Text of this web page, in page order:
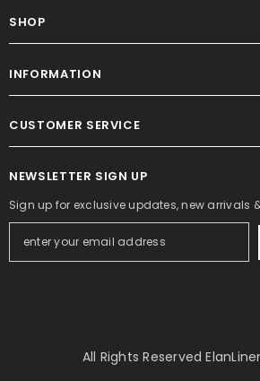
SHOP
INFORMATION
CUSTOMER SERVICE
NEWSLETTER SIGN UP
Sign up for exclusive updates, new arrivals
All Rights Reserved